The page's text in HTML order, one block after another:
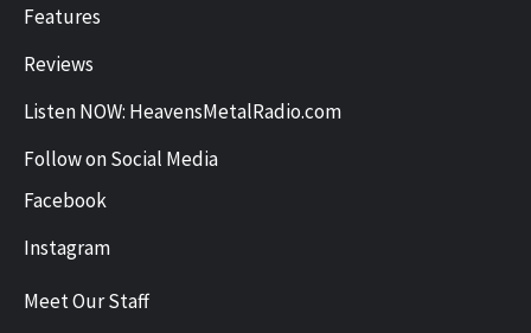
Features
Reviews
Listen NOW: HeavensMetalRadio.com
Follow on Social Media
Facebook
Instagram
Meet Our Staff